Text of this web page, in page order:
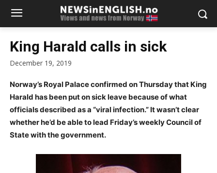
King Harald calls in sick
December 19, 2019
Norway’s Royal Palace confirmed on Thursday that King
Harald has been put on sick leave because of what
officials described as a “viral infection.” It wasn’t clear
whether he’d be able to lead Friday’s weekly Council of
State with the government.